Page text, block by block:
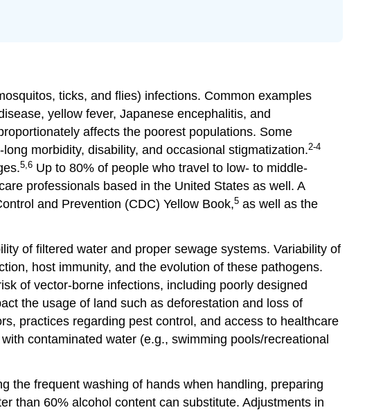
Opportunities
Important
Resources
References
Glossary
and
Abbreviations
ticks, and flies) infections. Common examples
yellow fever, Japanese encephalitis, and
affects the poorest populations. Some
morbidity, disability, and occasional stigmatization.2-4
5,6 Up to 80% of people who travel to low- to middle-
professionals based in the United States as well. A
and Prevention (CDC) Yellow Book,5 as well as the
of filtered water and proper sewage systems. Variability of
host immunity, and the evolution of these pathogens.
of vector-borne infections, including poorly designed
the usage of land such as deforestation and loss of
practices regarding pest control, and access to healthcare
contaminated water (e.g., swimming pools/recreational
the frequent washing of hands when handling, preparing
than 60% alcohol content can substitute. Adjustments in